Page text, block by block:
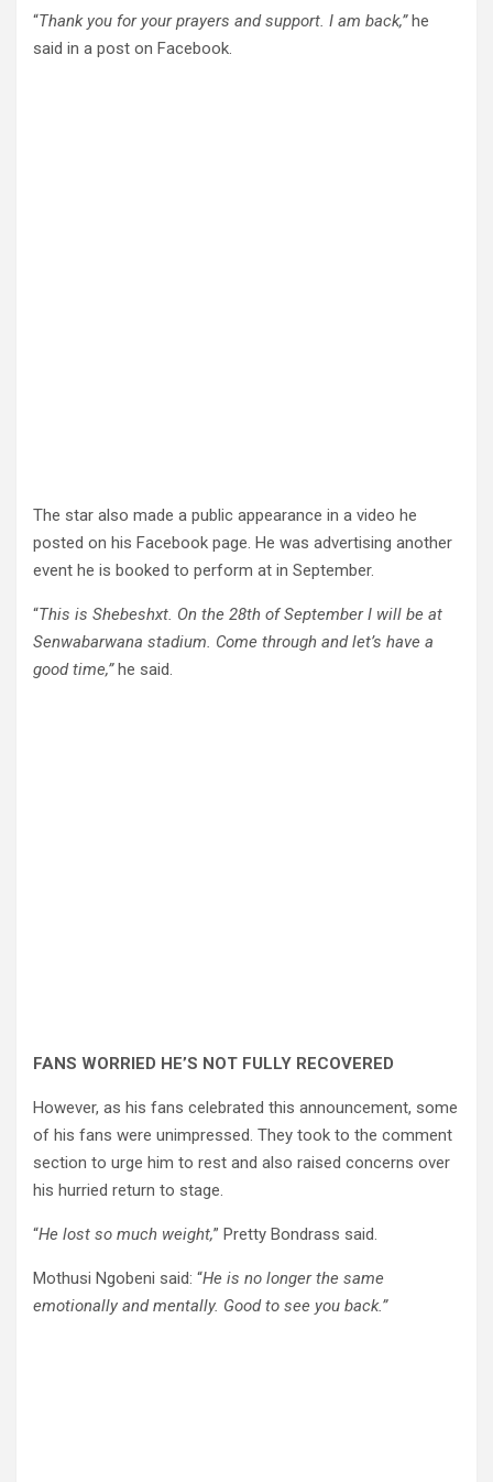
“Thank you for your prayers and support. I am back,”he
said in a post on Facebook.
The star also made a public appearance in a video he
posted on his Facebook page. He was advertising another
event he is booked to perform at in September.
“This is Shebeshxt. On the 28th of September I will be at
Senwabarwana stadium. Come through and let’s have a
good time,”he said.
FANS WORRIED HE’S NOT FULLY RECOVERED
However, as his fans celebrated this announcement, some
of his fans were unimpressed. They took to the comment
section to urge him to rest and also raised concerns over
his hurried return to stage.
“He lost so much weight,” Pretty Bondrass said.
Mothusi Ngobeni said: “He is no longer the same
emotionally and mentally. Good to see you back.”